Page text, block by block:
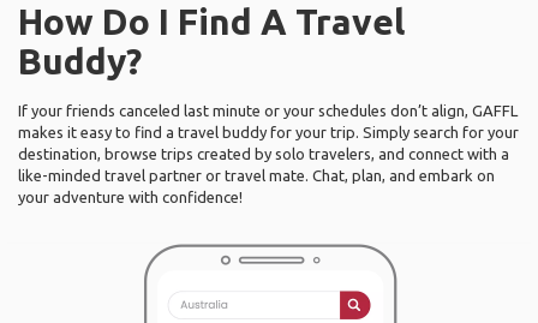
How Do I Find A Travel
Buddy?
If your friends canceled last minute or your schedules don’t align, GAFFL
makes it easy to find a travel buddy for your trip. Simply search for your
destination, browse trips created by solo travelers, and connect with a
like-minded travel partner or travel mate. Chat, plan, and embark on
your adventure with confidence!